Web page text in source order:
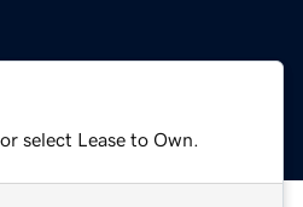
select Lease to Own.